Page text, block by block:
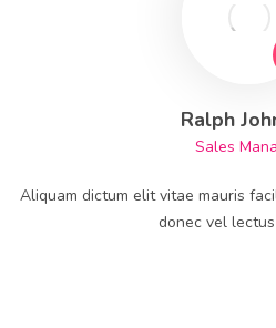
Ralph
Sales
Aliquam dictum elit vitae mauris
donec vel